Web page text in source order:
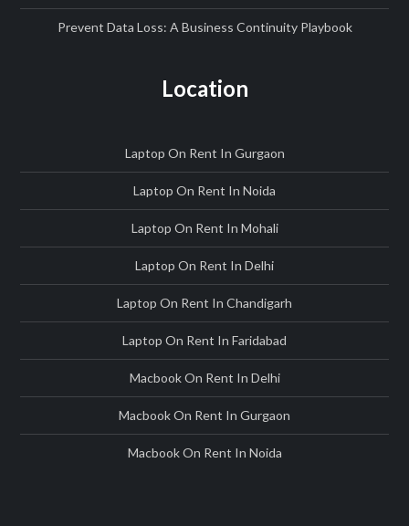
Prevent Data Loss: A Business Continuity Playbook
Location
Laptop On Rent In Gurgaon
Laptop On Rent In Noida
Laptop On Rent In Mohali
Laptop On Rent In Delhi
Laptop On Rent In Chandigarh
Laptop On Rent In Faridabad
Macbook On Rent In Delhi
Macbook On Rent In Gurgaon
Macbook On Rent In Noida